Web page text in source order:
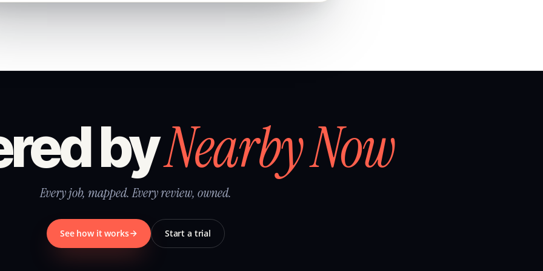
byNearby Now
Every job, mapped. Every review, owned.
See how it works Start a trial